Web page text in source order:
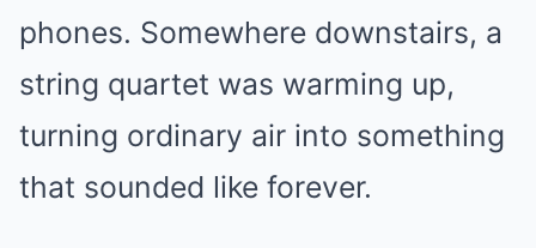
phones. Somewhere downstairs, a
string quartet was warming up,
turning ordinary air into something
that sounded like forever.